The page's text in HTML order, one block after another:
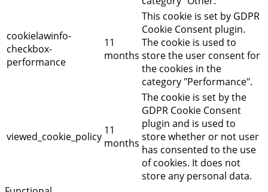
cookielawinfo-
checkbox-
performance
11
months
This cookie is set by GDPR
Cookie Consent plugin.
The cookie is used to
store the user consent for
the cookies in the
category "Performance".
viewed_cookie_policy 11
months
The cookie is set by the
GDPR Cookie Consent
plugin and is used to
store whether or not user
has consented to the use
of cookies. It does not
store any personal data.